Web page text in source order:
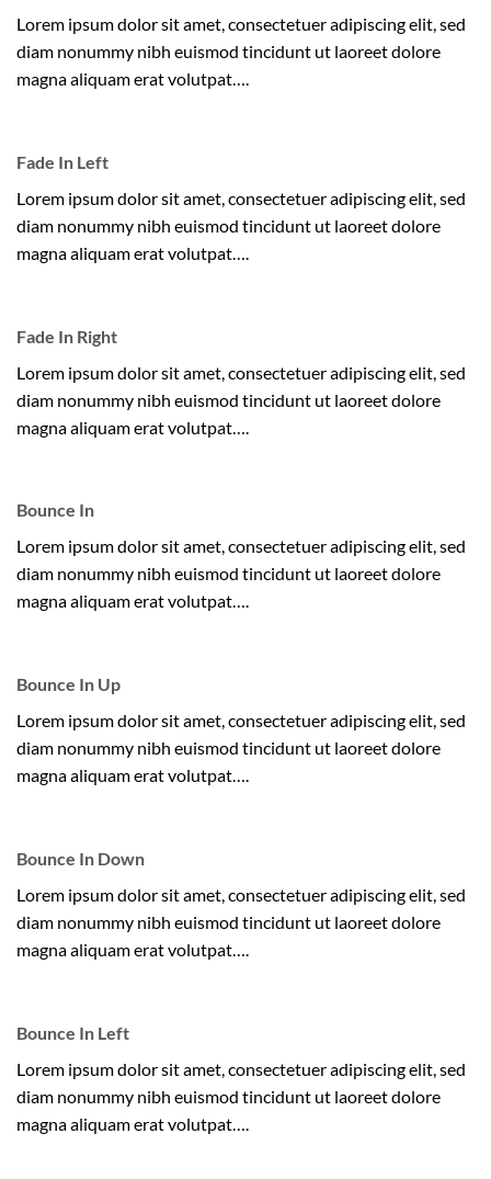
Lorem ipsum dolor sit amet, consectetuer adipiscing elit, sed
diam nonummy nibh euismod tincidunt ut laoreet dolore
magna aliquam erat volutpat….
Fade In Left
Lorem ipsum dolor sit amet, consectetuer adipiscing elit, sed
diam nonummy nibh euismod tincidunt ut laoreet dolore
magna aliquam erat volutpat….
Fade In Right
Lorem ipsum dolor sit amet, consectetuer adipiscing elit, sed
diam nonummy nibh euismod tincidunt ut laoreet dolore
magna aliquam erat volutpat….
Bounce In
Lorem ipsum dolor sit amet, consectetuer adipiscing elit, sed
diam nonummy nibh euismod tincidunt ut laoreet dolore
magna aliquam erat volutpat….
Bounce In Up
Lorem ipsum dolor sit amet, consectetuer adipiscing elit, sed
diam nonummy nibh euismod tincidunt ut laoreet dolore
magna aliquam erat volutpat….
Bounce In Down
Lorem ipsum dolor sit amet, consectetuer adipiscing elit, sed
diam nonummy nibh euismod tincidunt ut laoreet dolore
magna aliquam erat volutpat….
Bounce In Left
Lorem ipsum dolor sit amet, consectetuer adipiscing elit, sed
diam nonummy nibh euismod tincidunt ut laoreet dolore
magna aliquam erat volutpat….